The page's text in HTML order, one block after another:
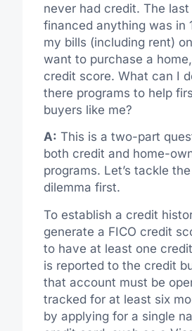
never had credit. The last
financed anything was in
my bills (including rent)
want to purchase a
credit score. What can I
there programs to help
buyers like me?
A: This is a two-part
both credit and home-
programs. Let’s tackle
dilemma first.
To establish a credit
generate a FICO credit
to have at least one
is reported to the credit
that account must be
tracked for at least six
by applying for a single